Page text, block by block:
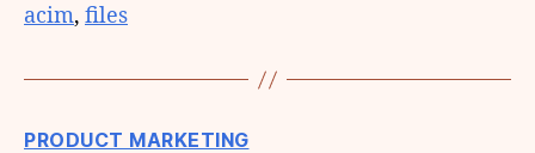
acim, files
PRODUCT MARKETING